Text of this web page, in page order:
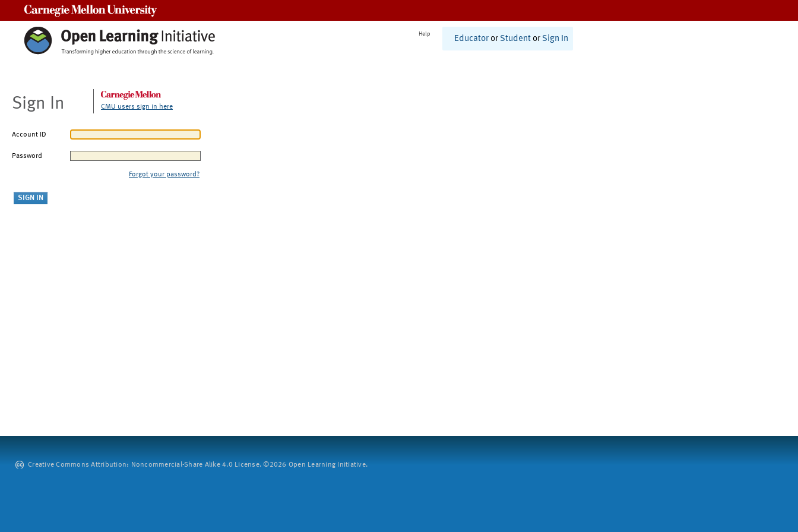
Help
Educator or Student or Sign In
Sign In CMU users sign in here
Account ID
Password
Forgot your password?
Creative Commons Attribution: Noncommercial-Share Alike 4.0 License. ©2026 Open Learning Initiative.